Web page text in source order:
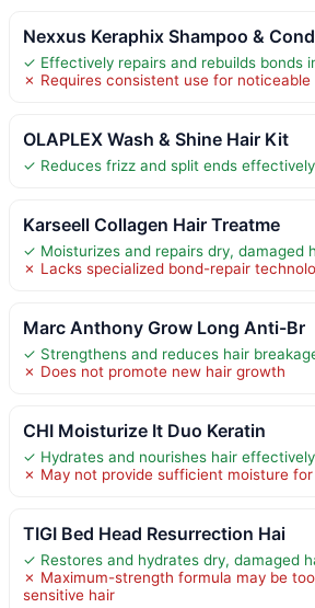
Nexxus Keraphix Shampoo & Cond
✓ Effectively repairs and rebuilds bonds
✗ Requires consistent use for noticeable
OLAPLEX Wash & Shine Hair Kit
✓ Reduces frizz and split ends effectively
Karseell Collagen Hair Treatme
✓ Moisturizes and repairs dry, damaged
✗ Lacks specialized bond-repair
Marc Anthony Grow Long Anti-Br
✓ Strengthens and reduces hair
✗ Does not promote new hair growth
CHI Moisturize It Duo Keratin
✓ Hydrates and nourishes hair effectively
✗ May not provide sufficient moisture
TIGI Bed Head Resurrection Hai
✓ Restores and hydrates dry, damaged
✗ Maximum-strength formula may be
sensitive hair